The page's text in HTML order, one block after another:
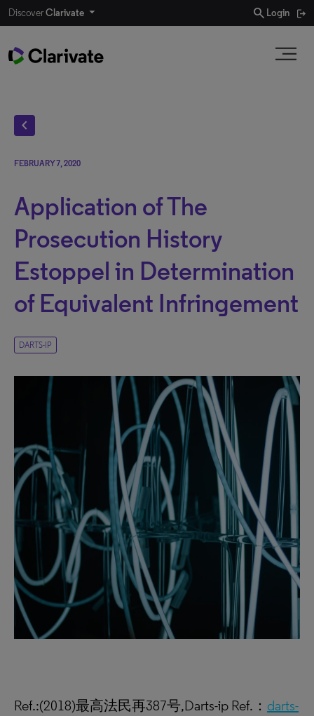
DiscoverClarivate search Login
chevron_left
FEBRUARY 7, 2020
Application of The
Prosecution History
Estoppel in Determination
of Equivalent Infringement
DARTS-IP
Ref.:(2018)最高法民再387号,Darts-ip Ref.： darts-